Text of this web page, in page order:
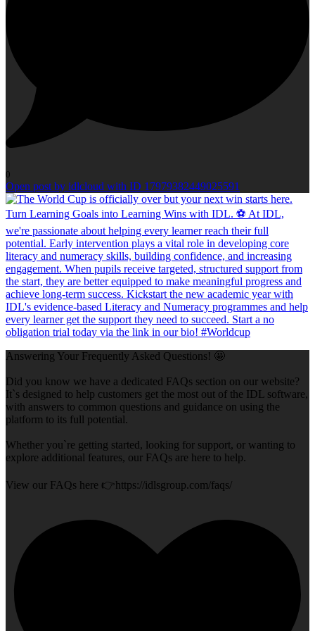
0
Open post by idlcloud with ID 17979382449025591
Answering Your Frequently Asked Questions! 🤩
Did you know we have a dedicated FAQs section on our website?
It`s designed to help customers get the most out of the IDL software,
with answers to common questions and guidance on using the
platform to its full potential.
Whether you`re getting started, looking for support, or wanting to
explore additional features, our FAQs are here to help.
View our FAQs here 👉https://idlsgroup.com/faqs/